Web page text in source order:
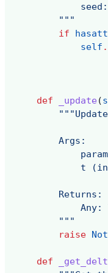
        """
if
self .
def _update (
        Args:
t
        Returns:
Any:
        """
raise
def